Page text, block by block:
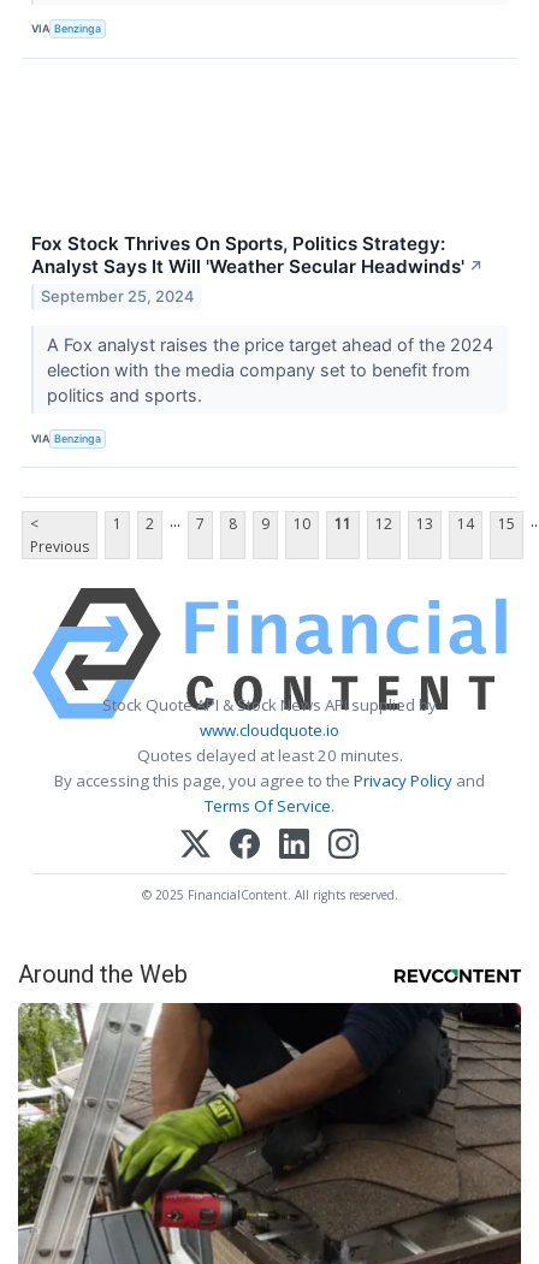
VIA Benzinga
Fox Stock Thrives On Sports, Politics Strategy:
Analyst Says It Will 'Weather Secular Headwinds' ↗
September 25, 2024
A Fox analyst raises the price target ahead of the 2024
election with the media company set to benefit from
politics and sports.
VIA Benzinga
<
Previous
1 2 ... 7 8 9 10 11 12 13 14 15
Stock Quote API & Stock News API supplied by
www.cloudquote.io
Quotes delayed at least 20 minutes.
By accessing this page, you agree to the Privacy Policy and
Terms Of Service.
© 2025 FinancialContent. All rights reserved.
Around the Web